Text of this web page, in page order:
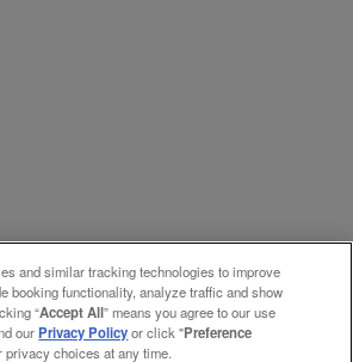
and similar tracking technologies to improve
booking functionality, analyze traffic and show
“Accept All” means you agree to our use
ourPrivacy Policyor click "Preference
privacy choices at any time.